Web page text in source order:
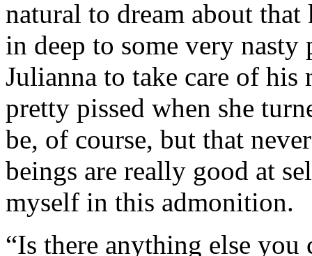
natural to dream about that
in deep to some very
Julianna to take care of his
pretty pissed when she
be, of course, but that
beings are really good at
myself in this admonition.
“Is there anything else